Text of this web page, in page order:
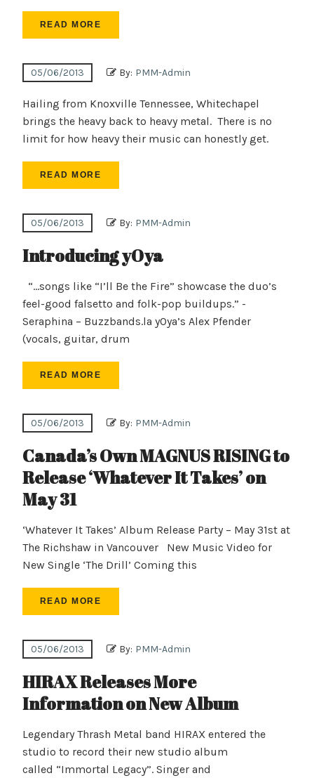
READ MORE
05/06/2013 By: PMM-Admin
Hailing from Knoxville Tennessee, Whitechapel
brings the heavy back to heavy metal. There is no
limit for how heavy their music can honestly get.
READ MORE
05/06/2013 By: PMM-Admin
Introducing yOya
“…songs like “I’ll Be the Fire” showcase the duo’s
feel-good falsetto and folk-pop buildups.” -
Seraphina – Buzzbands.la yOya’s Alex Pfender
(vocals, guitar, drum
READ MORE
05/06/2013 By: PMM-Admin
Canada’s Own MAGNUS RISING to
Release ‘Whatever It Takes’ on
May 31
‘Whatever It Takes’ Album Release Party – May 31st at
The Richshaw in Vancouver New Music Video for
New Single ‘The Drill’ Coming this
READ MORE
05/06/2013 By: PMM-Admin
HIRAX Releases More
Information on New Album
Legendary Thrash Metal band HIRAX entered the
studio to record their new studio album
called “Immortal Legacy”. Singer and